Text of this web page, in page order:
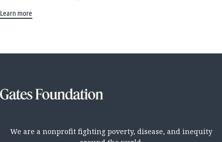
Learn more
We are a nonprofit fighting poverty, disease, and inequity